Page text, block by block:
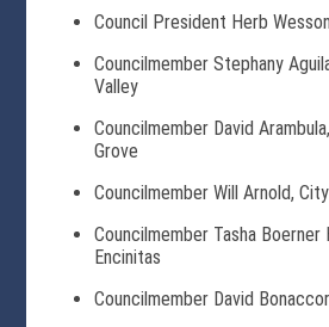
Council President Herb
Councilmember Stephany
Valley
Councilmember David
Grove
Councilmember Will Arnold,
Councilmember Tasha
Encinitas
Councilmember David